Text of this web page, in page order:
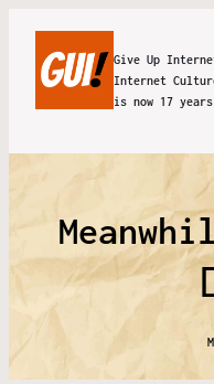
Give Up
Internet
is now 17